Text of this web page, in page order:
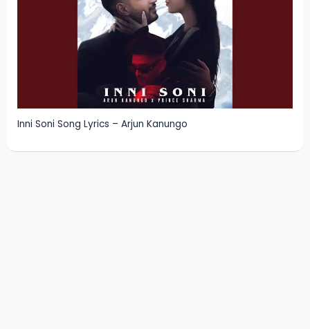
Inni Soni Song Lyrics – Arjun Kanungo